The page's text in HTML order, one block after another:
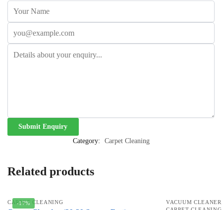
Category: Carpet Cleaning
Related products
-17%
CARPET CLEANING VACUUM CLEANER